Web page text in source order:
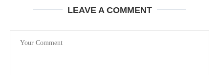
LEAVE A COMMENT